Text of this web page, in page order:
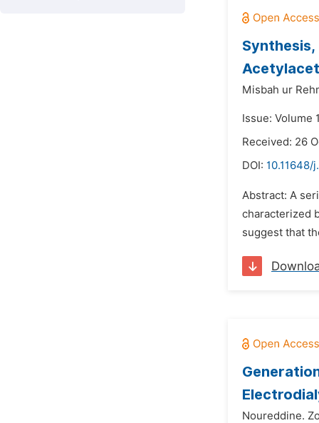
Misbah ur
Issue: Volume
Received: 26
DOI: 10.11648/
Abstract: A
characterized
suggest that
Noureddine.